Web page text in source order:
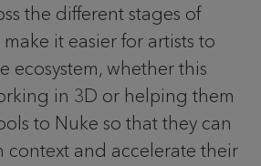
the different stages of
it easier for artists to
ecosystem, whether this
in 3D or helping them
to Nuke so that they can
context and accelerate their